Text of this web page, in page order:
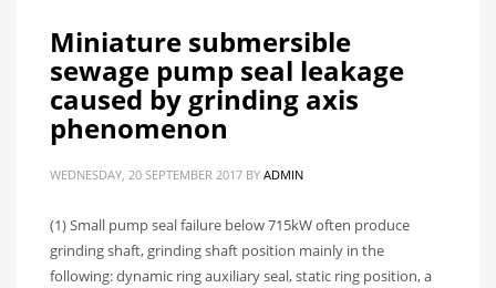
Miniature submersible
sewage pump seal leakage
caused by grinding axis
phenomenon
WEDNESDAY, 20 SEPTEMBER 2017 BY ADMIN
(1) Small pump seal failure below 715kW often produce
grinding shaft, grinding shaft position mainly in the
following: dynamic ring auxiliary seal, static ring position, a